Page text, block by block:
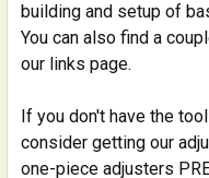
building and setup of
You can also find a
our links page.
If you don't have the
consider getting our
one-piece adjusters